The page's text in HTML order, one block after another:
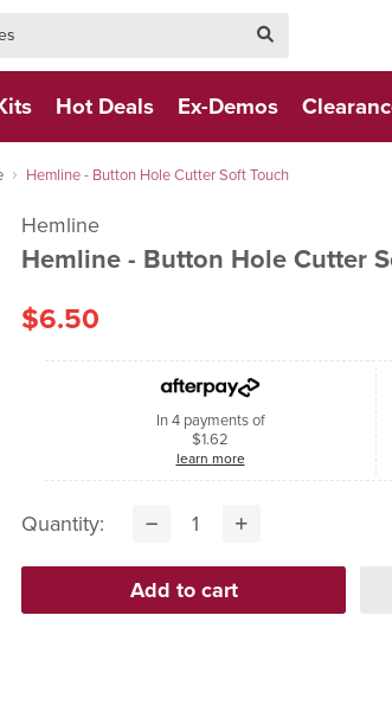
Hot Deals Ex-Demos
Hemline - Button Hole Cutter Soft Touch
Hemline
Hemline - Button Hole Cutter
$6.50
In 4 payments of
$1.62
learn more
Quantity: